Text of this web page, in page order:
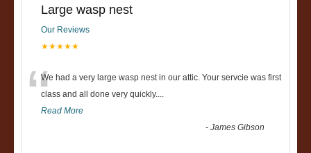
Large wasp nest
Our Reviews
★★★★★
“We had a very large wasp nest in our attic. Your servcie was first
class and all done very quickly....
Read More
-James Gibson